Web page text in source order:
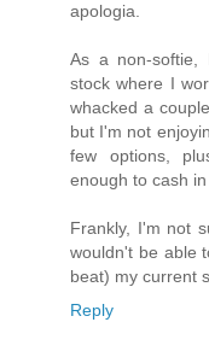
apologia.
As a non-softie,
stock where I
whacked a
but I'm not
few options,
enough to cash
Frankly, I'm not
wouldn't be able
beat) my current
Reply